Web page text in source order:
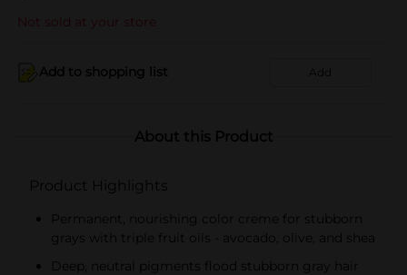
Not sold at your store
Add to shopping list Add
About this Product
Product Highlights
Permanent, nourishing color creme for stubborn
grays with triple fruit oils - avocado, olive, and shea
Deep, neutral pigments flood stubborn gray hair